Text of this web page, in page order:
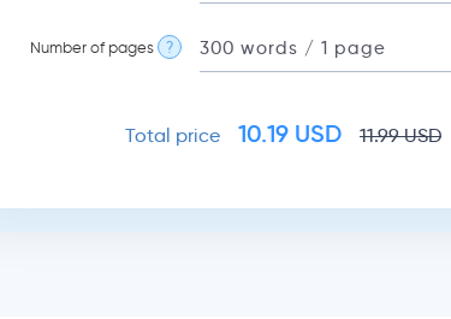
Number of pages ?
Total price 10.19 USD 11.99USD